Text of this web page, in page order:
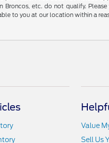
etc. do not qualify.
to you at our location within a
Value
Sell Us